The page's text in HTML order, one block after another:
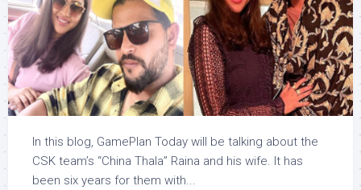
In this blog, GamePlan Today will be talking about the
CSK team’s “China Thala” Raina and his wife. It has
been six years for them with...